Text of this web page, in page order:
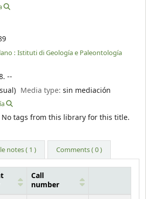
: Istituti di Geología e Paleontología
--
Media type:sin mediación
No tags from this library for this title.
notes ( 1 ) Comments ( 0 )
Call
number